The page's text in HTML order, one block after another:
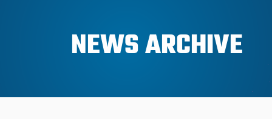
Community
Prospective
Students
NEWS ARCHIVE